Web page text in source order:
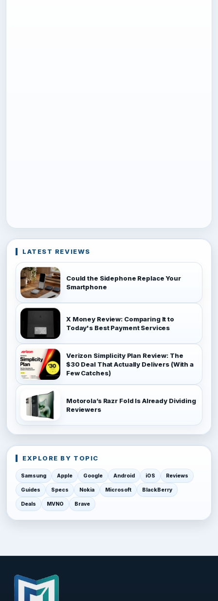
LATEST REVIEWS
Could the Sidephone Replace Your
Smartphone
X Money Review: Comparing It to
Today's Best Payment Services
Verizon Simplicity Plan Review: The
$30 Deal That Actually Delivers (With a
Few Catches)
Motorola’s Razr Fold Is Already Dividing
Reviewers
EXPLORE BY TOPIC
Samsung Apple Google Android iOS Reviews
Guides Specs Nokia Microsoft BlackBerry
Deals MVNO Brave